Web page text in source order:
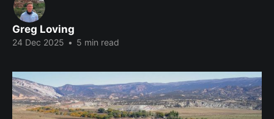
Greg Loving
24 Dec 2025 • 5 min read